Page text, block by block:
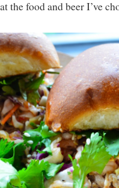
the food and beer I’ve